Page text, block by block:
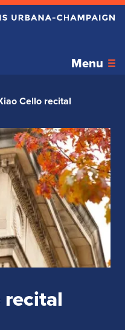
Menu
Cello recital
recital